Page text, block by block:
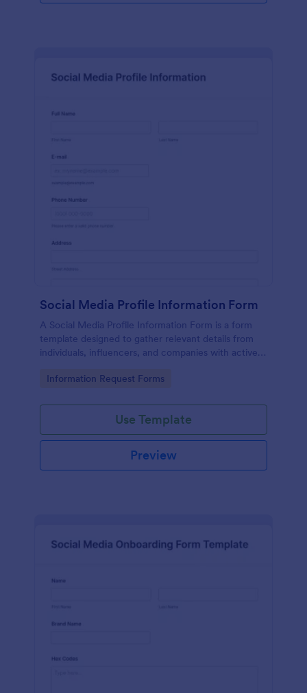
Social Media Profile Information Form
A Social Media Profile Information Form is a form
template designed to gather relevant details from
individuals, influencers, and companies with active
Go to Category:
Information Request Forms
Use Template
Preview